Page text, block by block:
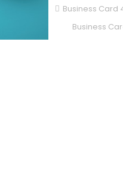
Business Card
Business